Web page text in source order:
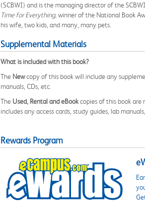
(SCBWI) and is the managing director of the
Time for Everything, winner of the National Book
his wife, two kids, and many, many pets.
Supplemental Materials
What is included with this book?
The Newcopy of this book will include any
manuals, CDs, etc.
The Used, Rental and eBookcopies of this book
includes any access cards, study guides, lab
Rewards Program